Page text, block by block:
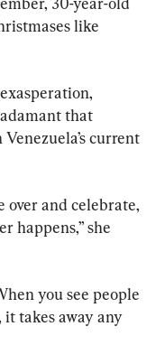
like
adamant that
current
over and celebrate,
happens,” she
you see people
takes away any